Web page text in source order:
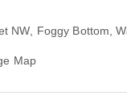
NW , Foggy Bottom,